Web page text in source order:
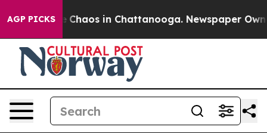
AGP PICKS
Collapse Chaos in Chattanooga. Newspaper